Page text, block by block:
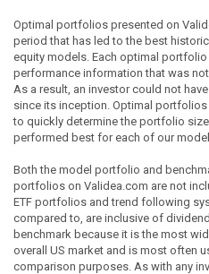
Optimal portfolios presented on
period that has led to the best
equity models. Each optimal
performance information that was
As a result, an investor could not
since its inception. Optimal
to quickly determine the portfolio
performed best for each of our
Both the model portfolio and
portfolios on Validea.com are not
ETF portfolios and trend following
compared to, are inclusive of
benchmark because it is the most
overall US market and is most often
comparison purposes. As with any